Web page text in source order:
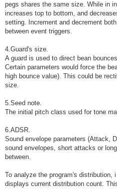
pegs shares the same size. While in
increases top to bottom, and
setting. Increment and decrement
between event triggers.
4.Guard's size.
A guard is used to direct bean
Certain parameters would force the
high bounce value). This could be
size.
5.Seed note.
The initial pitch class used for tone
6.ADSR.
Sound envelope parameters (Attack,
sound envelopes, short attacks or
between.
To analyze the program's distribution,
displays current distribution count.